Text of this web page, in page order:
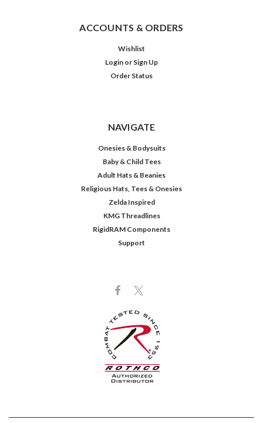
ACCOUNTS & ORDERS
Wishlist
Login or Sign Up
Order Status
NAVIGATE
Onesies & Bodysuits
Baby & Child Tees
Adult Hats & Beanies
Religious Hats, Tees & Onesies
Zelda Inspired
KMG Threadlines
RigidRAM Components
Support